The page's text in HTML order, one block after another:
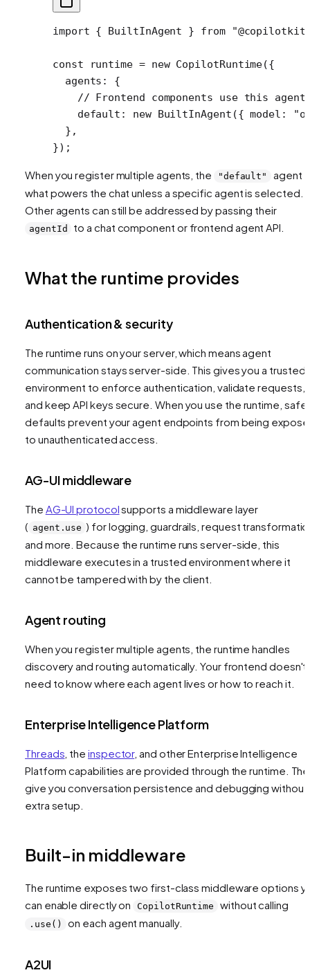
import { BuiltInAgent } from "@copilotkit/
const runtime = new CopilotRuntime({
  agents: {
// Frontend components use this
    default:
new BuiltInAgent ({ model:
  },
});
When you register multiple agents, the "default"
agent
what powers the chat unless a specific agent is selected.
Other agents can still be addressed by passing their
agentId to a chat component or frontend agent API.
What the runtime provides
Authentication & security
The runtime runs on your server, which means agent
communication stays server-side. This gives you a trusted
environment to enforce authentication, validate requests,
and keep API keys secure. When you use the runtime, safe
defaults prevent your agent endpoints from being
to unauthenticated access.
AG-UI middleware
The AG-UI protocolsupports a middleware layer
( agent.use ) for logging, guardrails, request
and more. Because the runtime runs server-side, this
middleware executes in a trusted environment where it
cannot be tampered with by the client.
Agent routing
When you register multiple agents, the runtime handles
discovery and routing automatically. Your frontend doesn't
need to know where each agent lives or how to reach it.
Enterprise Intelligence Platform
Threads , the inspector, and other Enterprise Intelligence
Platform capabilities are provided through the runtime.
give you conversation persistence and debugging without
extra setup.
Built-in middleware
The runtime exposes two first-class middleware options
can enable directly on
CopilotRuntime without calling
.use() on each agent manually.
A2UI